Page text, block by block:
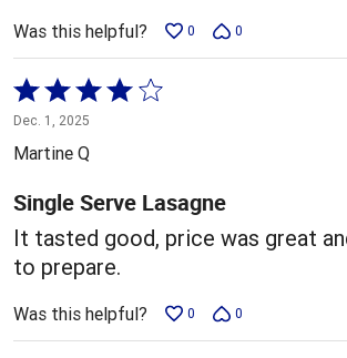
Was this helpful? 0 0
Rated
4
out
5
Dec. 1, 2025
Martine Q
Single Serve Lasagne
It tasted good, price was great
to prepare.
Was this helpful? 0 0